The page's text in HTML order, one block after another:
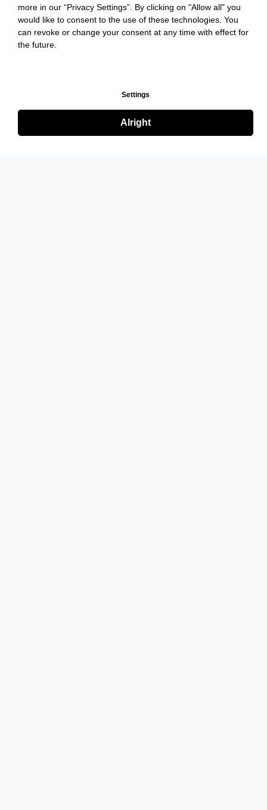
more in our “Privacy Settings”. By clicking on "Allow all" you
would like to consent to the use of these technologies. You
can revoke or change your consent at any time with effect for
the future.
Settings
Alright